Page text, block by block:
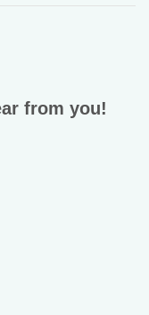
from you!